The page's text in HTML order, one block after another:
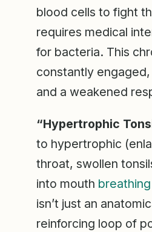
blood cells to fight
requires medical
for bacteria. This
constantly
and a weakened
“Hypertrophic
to hypertrophic
throat, swollen
into mouth breathing
isn’t just an
reinforcing loop of